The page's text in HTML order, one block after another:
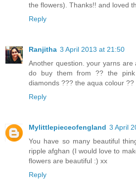
the flowers). Thanks!! and loved
Reply
Ranjitha 3 April 2013 at 21:50
Another question. your yarns are
do buy them from ?? the
diamonds ??? the aqua colour ??
Reply
Mylittlepieceofengland 3 April
You have so many beautiful
ripple afghan (I would love to
flowers are beautiful :) xx
Reply